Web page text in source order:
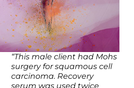
“This male client had Mohs
surgery for squamous cell
carcinoma. Recovery
serum was used twice